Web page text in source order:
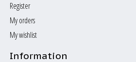
Register
My orders
My wishlist
Information